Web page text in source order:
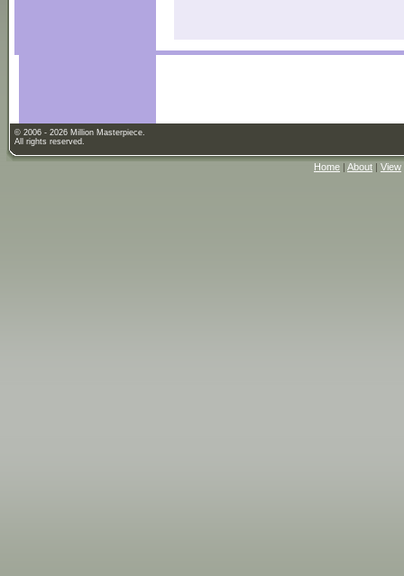
© 2006 - 2026 Million Masterpiece.
All rights reserved.
Home | About | View